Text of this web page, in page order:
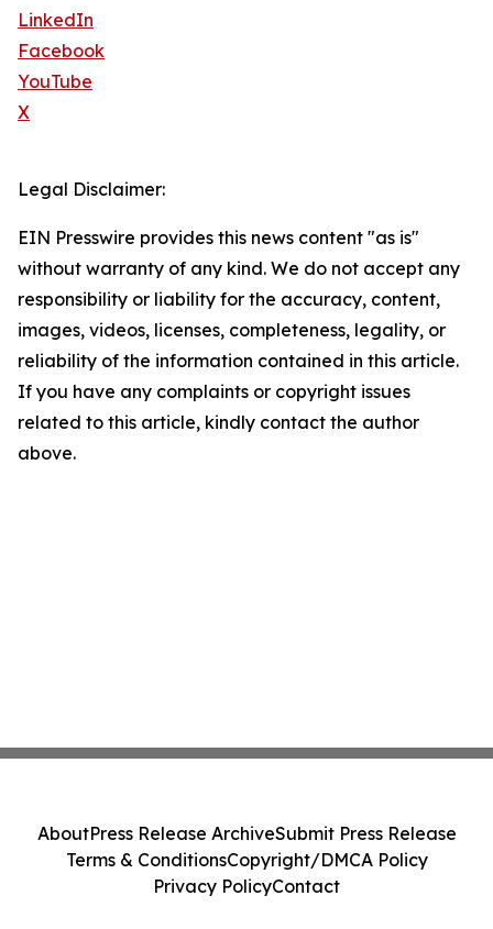
LinkedIn
Facebook
YouTube
X
Legal Disclaimer:
EIN Presswire provides this news content "as is"
without warranty of any kind. We do not accept any
responsibility or liability for the accuracy, content,
images, videos, licenses, completeness, legality, or
reliability of the information contained in this article.
If you have any complaints or copyright issues
related to this article, kindly contact the author
above.
AboutPress Release ArchiveSubmit Press Release
Terms & ConditionsCopyright/DMCA Policy
Privacy PolicyContact